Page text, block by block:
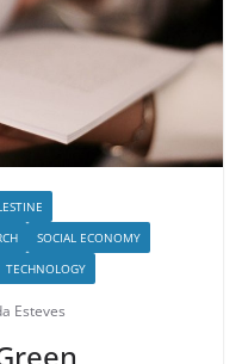
SOCIAL ECONOMY
TECHNOLOGY
Esteves